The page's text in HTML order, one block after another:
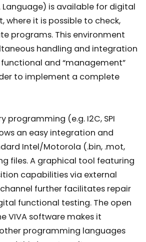
Language) is available for digital
where it is possible to check,
programs. This environment
handling and integration
and “management”
to implement a complete
programming (e.g. I2C, SPI
an easy integration and
Intel/Motorola (.bin, .mot,
files. A graphical tool featuring
capabilities via external
further facilitates repair
functional testing. The open
VIVA software makes it
programming languages